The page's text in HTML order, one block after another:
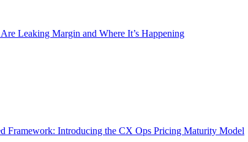
Leaking Margin and Where It’s Happening
Framework: Introducing the CX Ops Pricing Maturity Model